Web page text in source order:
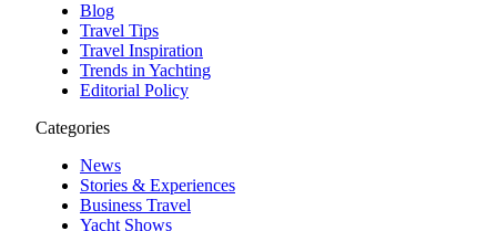
Blog
Travel Tips
Travel Inspiration
Trends in Yachting
Editorial Policy
Categories
News
Stories & Experiences
Business Travel
Yacht Shows